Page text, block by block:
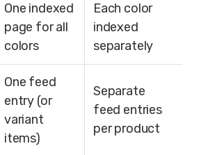
One indexed
page for all
colors
Each color
indexed
separately
One feed
entry (or
variant
items)
Separate
feed entries
per product